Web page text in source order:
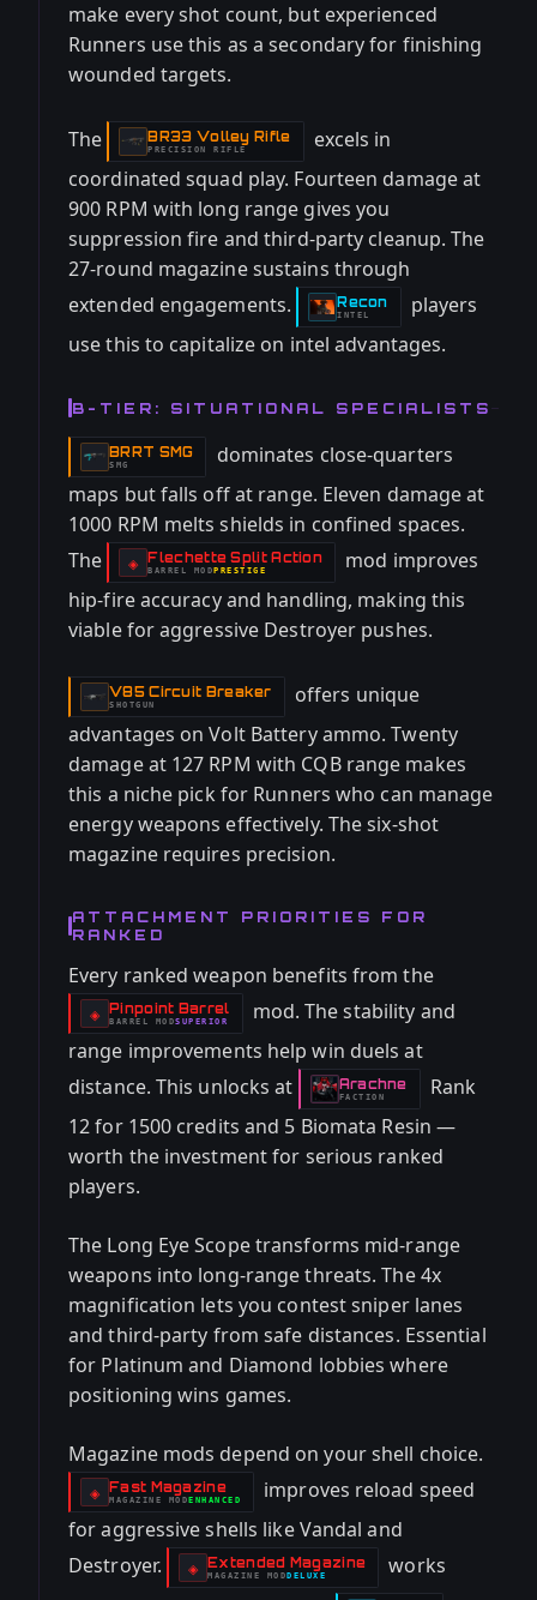
make every shot count, but experienced
Runners use this as a secondary for finishing
wounded targets.
The BR33 Volley Rifle
-PRECISION RIFLE
excels in
coordinated squad play. Fourteen damage at
900 RPM with long range gives you
suppression fire and third-party cleanup. The
27-round magazine sustains through
extended engagements.
Recon
-INTEL
players
use this to capitalize on intel advantages.
B-TIER: SITUATIONAL SPECIALISTS
BRRT SMG
-
SMG
dominates close-quarters
maps but falls off at range. Eleven damage at
1000 RPM melts shields in confined spaces.
The
◈ Flechette Split Action
-BARREL MOD
- PRESTIGE
mod improves
hip-fire accuracy and handling, making this
viable for aggressive Destroyer pushes.
V85 Circuit Breaker
-
SHOTGUN
offers unique
advantages on Volt Battery ammo. Twenty
damage at 127 RPM with CQB range makes
this a niche pick for Runners who can manage
energy weapons effectively. The six-shot
magazine requires precision.
ATTACHMENT PRIORITIES FOR
RANKED
Every ranked weapon benefits from the
◈ Pinpoint Barrel
-
BARREL MOD
- SUPERIOR
mod. The stability and
range improvements help win duels at
distance. This unlocks at
Arachne
-FACTION
Rank
12 for 1500 credits and 5 Biomata Resin —
worth the investment for serious ranked
players.
The Long Eye Scope transforms mid-range
weapons into long-range threats. The 4x
magnification lets you contest sniper lanes
and third-party from safe distances. Essential
for Platinum and Diamond lobbies where
positioning wins games.
Magazine mods depend on your shell choice.
◈ Fast Magazine
-
MAGAZINE MOD
- ENHANCED
improves reload speed
for aggressive shells like Vandal and
Destroyer.
◈ Extended Magazine
-MAGAZINE MOD
- DELUXE
works